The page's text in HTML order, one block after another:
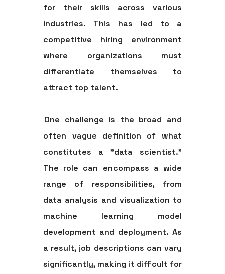
for their skills across various
industries. This has led to a
competitive hiring environment
where organizations must
differentiate themselves to
attract top talent.
One challenge is the broad and
often vague definition of what
constitutes a "data scientist."
The role can encompass a wide
range of responsibilities, from
data analysis and visualization to
machine learning model
development and deployment. As
a result, job descriptions can vary
significantly, making it difficult for